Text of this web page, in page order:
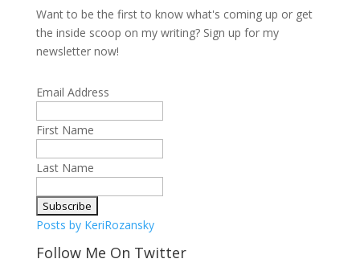
Want to be the first to know what's coming up or get
the inside scoop on my writing? Sign up for my
newsletter now!
Email Address
First Name
Last Name
Posts by KeriRozansky
Follow Me On Twitter